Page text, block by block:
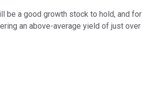
be a good growth stock to hold, and for
an above-average yield of just over